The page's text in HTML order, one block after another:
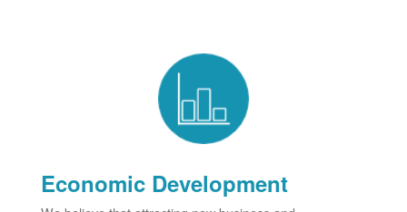
Economic Development